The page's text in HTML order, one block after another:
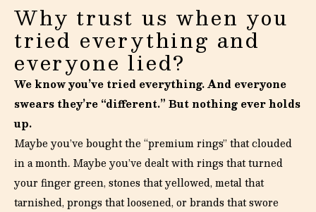
Why trust us when you
tried everything and
everyone lied?
We know you’ve tried everything. And everyone
swears they’re “different.” But nothing ever holds
up.
Maybe you’ve bought the “premium rings” that clouded
in a month. Maybe you’ve dealt with rings that turned
your finger green, stones that yellowed, metal that
tarnished, prongs that loosened, or brands that swore